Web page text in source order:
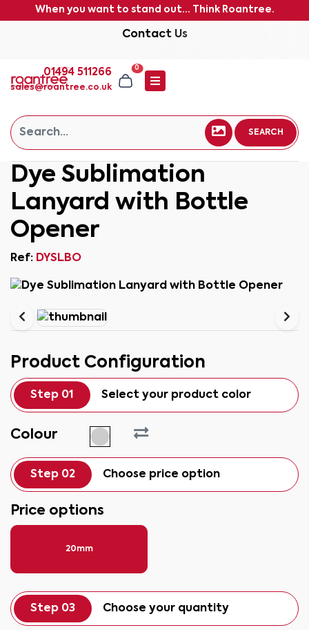
When you want to stand out... Think Roantree.
Contact Us
01494 511266
sales@roantree.co.uk
0
SEARCH
Dye Sublimation
Lanyard with Bottle
Opener
Ref: DYSLBO
Product Configuration
Step 01 Select your product color
Colour
Step 02 Choose price option
Price options
20mm
Step 03 Choose your quantity